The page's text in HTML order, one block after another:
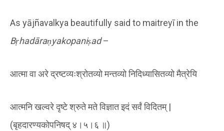
As yājñavalkya beautifully said to maitreyī in the
Bṛhadāraṇyakopaniṣad–
आत्मा वा अरे द्रष्टव्यःश्रोतव्यो मन्तव्यो निदिध्यासितव्यो मैत्रेयि
आत्मनि खल्वरे दृष्टे श्रुते मते विज्ञात इदं सर्वं विदितम् |
(बृहदारण्यकोपनिषद् ४।५।६ ॥)